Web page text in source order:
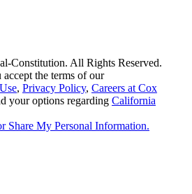
Constitution. All Rights Reserved.
the terms of our
, Privacy Policy, Careers at Cox
your options regarding California
Share My Personal Information.